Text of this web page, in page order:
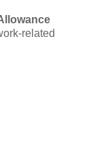
related